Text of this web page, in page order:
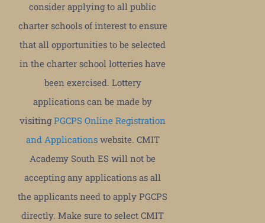
consider applying to all public
charter schools of interest to ensure
that all opportunities to be selected
in the charter school lotteries have
been exercised. Lottery
applications can be made by
visitingPGCPS Online Registration
and Applicationswebsite. CMIT
Academy South ES will not be
accepting any applications as all
the applicants need to apply PGCPS
directly. Make sure to select CMIT